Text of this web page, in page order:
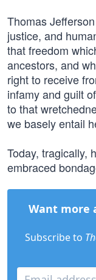
Thomas
justice, and
that freedom
ancestors, and
right to receive
infamy and guilt
to that
we basely entail
Today, tragically,
embraced
Want more
Subscribe to